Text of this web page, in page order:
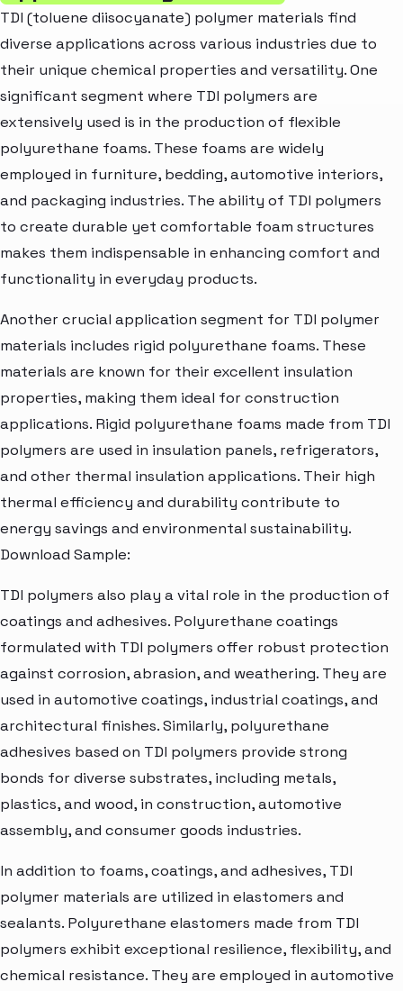
TDI (toluene diisocyanate) polymer materials find
diverse applications across various industries due to
their unique chemical properties and versatility. One
significant segment where TDI polymers are
extensively used is in the production of flexible
polyurethane foams. These foams are widely
employed in furniture, bedding, automotive interiors,
and packaging industries. The ability of TDI polymers
to create durable yet comfortable foam structures
makes them indispensable in enhancing comfort and
functionality in everyday products.
Another crucial application segment for TDI polymer
materials includes rigid polyurethane foams. These
materials are known for their excellent insulation
properties, making them ideal for construction
applications. Rigid polyurethane foams made from TDI
polymers are used in insulation panels, refrigerators,
and other thermal insulation applications. Their high
thermal efficiency and durability contribute to
energy savings and environmental sustainability.
Download Sample:
TDI polymers also play a vital role in the production of
coatings and adhesives. Polyurethane coatings
formulated with TDI polymers offer robust protection
against corrosion, abrasion, and weathering. They are
used in automotive coatings, industrial coatings, and
architectural finishes. Similarly, polyurethane
adhesives based on TDI polymers provide strong
bonds for diverse substrates, including metals,
plastics, and wood, in construction, automotive
assembly, and consumer goods industries.
In addition to foams, coatings, and adhesives, TDI
polymer materials are utilized in elastomers and
sealants. Polyurethane elastomers made from TDI
polymers exhibit exceptional resilience, flexibility, and
chemical resistance. They are employed in automotive